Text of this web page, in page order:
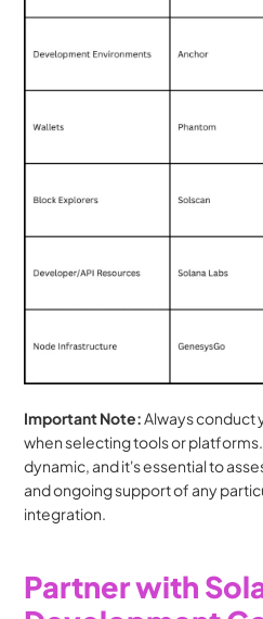
Important Note: Always conduct
when selecting tools or
dynamic, and it's essential to
and ongoing support of any
integration.
Partner with